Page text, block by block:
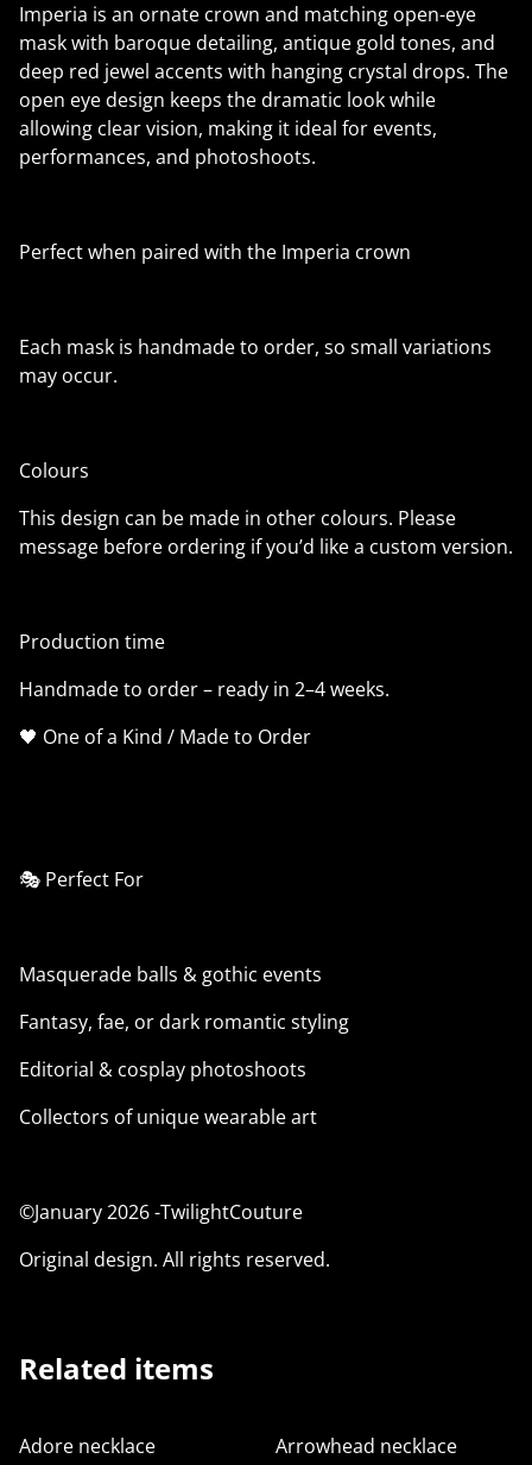
Imperia is an ornate crown and matching open-eye
mask with baroque detailing, antique gold tones, and
deep red jewel accents with hanging crystal drops. The
open eye design keeps the dramatic look while
allowing clear vision, making it ideal for events,
performances, and photoshoots.
Perfect when paired with the Imperia crown
Each mask is handmade to order, so small variations
may occur.
Colours
This design can be made in other colours. Please
message before ordering if you’d like a custom version.
Production time
Handmade to order – ready in 2–4 weeks.
🖤 One of a Kind / Made to Order
🎭 Perfect For
Masquerade balls & gothic events
Fantasy, fae, or dark romantic styling
Editorial & cosplay photoshoots
Collectors of unique wearable art
©January 2026 -TwilightCouture
Original design. All rights reserved.
Related items
Adore necklace
Arrowhead necklace